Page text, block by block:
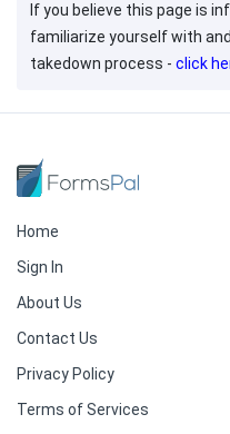
If you believe this page is
familiarize yourself with
takedown process - click
Home
Sign In
About Us
Contact Us
Privacy Policy
Terms of Services